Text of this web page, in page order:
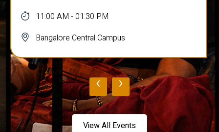
11:00 AM - 01:30 PM
Bangalore Central Campus
‹ ›
View All Events